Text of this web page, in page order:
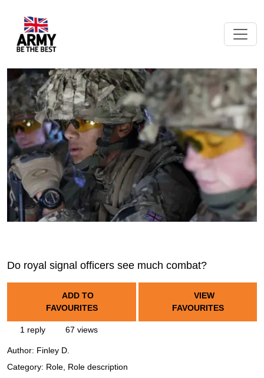
Do royal signal officers see much combat?
ADD TO
FAVOURITES
VIEW
FAVOURITES
1 reply 67 views
Author: Finley D.
Category: Role, Role description